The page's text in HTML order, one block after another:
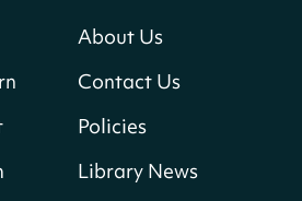
Hunt- Find
About Us
Contact Us
Policies
Library News